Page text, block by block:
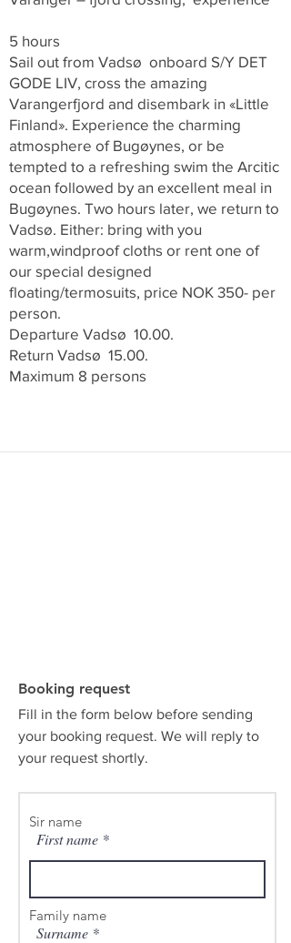
5 hours
Sail out from Vadsø onboard S/Y DET
GODE LIV, cross the amazing
Varangerfjord and disembark in «Little
Finland». Experience the charming
atmosphere of Bugøynes, or be
tempted to a refreshing swim the Arcitic
ocean followed by an excellent meal in
Bugøynes. Two hours later, we return to
Vadsø. Either: bring with you
warm,windproof cloths or rent one of
our special designed
floating/termosuits, price NOK 350- per
person.
Departure Vadsø 10.00.
Return Vadsø 15.00.
Maximum 8 persons
Booking request
Fill in the form below before sending
your booking request. We will reply to
your request shortly.
Sir name
First name
Family name
Surname